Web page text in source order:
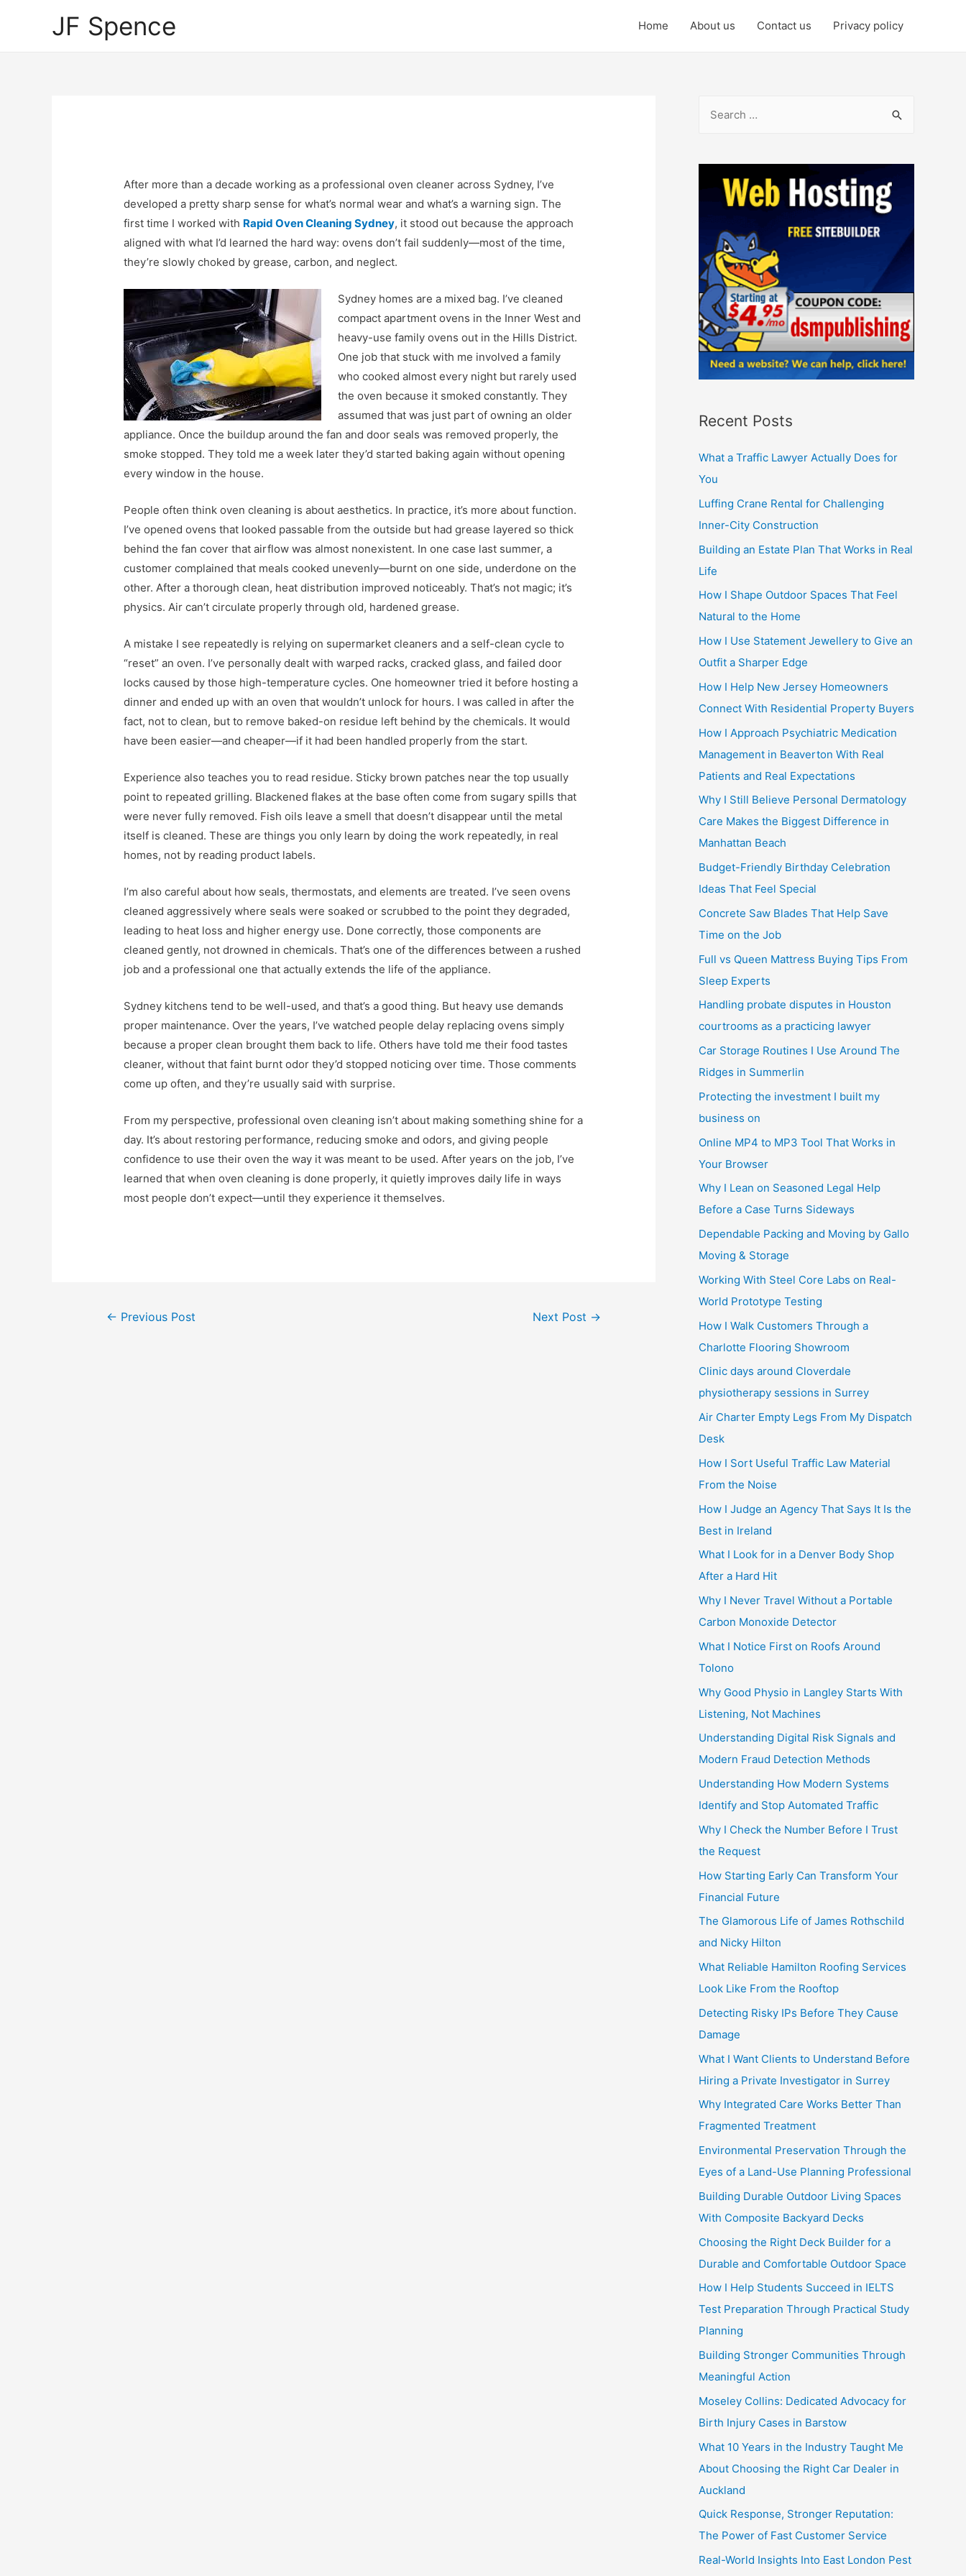
JF Spence Home About us Contact us Privacy policy
After more than a decade working as a professional oven cleaner across Sydney, I’ve
developed a pretty sharp sense for what’s normal wear and what’s a warning sign. The
first time I worked with Rapid Oven Cleaning Sydney, it stood out because the approach
aligned with what I’d learned the hard way: ovens don’t fail suddenly—most of the time,
they’re slowly choked by grease, carbon, and neglect.
Sydney homes are a mixed bag. I’ve cleaned
compact apartment ovens in the Inner West and
heavy-use family ovens out in the Hills District.
One job that stuck with me involved a family
who cooked almost every night but rarely used
the oven because it smoked constantly. They
assumed that was just part of owning an older
appliance. Once the buildup around the fan and door seals was removed properly, the
smoke stopped. They told me a week later they’d started baking again without opening
every window in the house.
People often think oven cleaning is about aesthetics. In practice, it’s more about function.
I’ve opened ovens that looked passable from the outside but had grease layered so thick
behind the fan cover that airflow was almost nonexistent. In one case last summer, a
customer complained that meals cooked unevenly—burnt on one side, underdone on the
other. After a thorough clean, heat distribution improved noticeably. That’s not magic; it’s
physics. Air can’t circulate properly through old, hardened grease.
A mistake I see repeatedly is relying on supermarket cleaners and a self-clean cycle to
“reset” an oven. I’ve personally dealt with warped racks, cracked glass, and failed door
locks caused by those high-temperature cycles. One homeowner tried it before hosting a
dinner and ended up with an oven that wouldn’t unlock for hours. I was called in after the
fact, not to clean, but to remove baked-on residue left behind by the chemicals. It would
have been easier—and cheaper—if it had been handled properly from the start.
Experience also teaches you to read residue. Sticky brown patches near the top usually
point to repeated grilling. Blackened flakes at the base often come from sugary spills that
were never fully removed. Fish oils leave a smell that doesn’t disappear until the metal
itself is cleaned. These are things you only learn by doing the work repeatedly, in real
homes, not by reading product labels.
I’m also careful about how seals, thermostats, and elements are treated. I’ve seen ovens
cleaned aggressively where seals were soaked or scrubbed to the point they degraded,
leading to heat loss and higher energy use. Done correctly, those components are
cleaned gently, not drowned in chemicals. That’s one of the differences between a rushed
job and a professional one that actually extends the life of the appliance.
Sydney kitchens tend to be well-used, and that’s a good thing. But heavy use demands
proper maintenance. Over the years, I’ve watched people delay replacing ovens simply
because a proper clean brought them back to life. Others have told me their food tastes
cleaner, without that faint burnt odor they’d stopped noticing over time. Those comments
come up often, and they’re usually said with surprise.
From my perspective, professional oven cleaning isn’t about making something shine for a
day. It’s about restoring performance, reducing smoke and odors, and giving people
confidence to use their oven the way it was meant to be used. After years on the job, I’ve
learned that when oven cleaning is done properly, it quietly improves daily life in ways
most people don’t expect—until they experience it themselves.
← Previous Post Next Post →
Recent Posts
What a Traffic Lawyer Actually Does for
You
Luffing Crane Rental for Challenging
Inner-City Construction
Building an Estate Plan That Works in Real
Life
How I Shape Outdoor Spaces That Feel
Natural to the Home
How I Use Statement Jewellery to Give an
Outfit a Sharper Edge
How I Help New Jersey Homeowners
Connect With Residential Property Buyers
How I Approach Psychiatric Medication
Management in Beaverton With Real
Patients and Real Expectations
Why I Still Believe Personal Dermatology
Care Makes the Biggest Difference in
Manhattan Beach
Budget-Friendly Birthday Celebration
Ideas That Feel Special
Concrete Saw Blades That Help Save
Time on the Job
Full vs Queen Mattress Buying Tips From
Sleep Experts
Handling probate disputes in Houston
courtrooms as a practicing lawyer
Car Storage Routines I Use Around The
Ridges in Summerlin
Protecting the investment I built my
business on
Online MP4 to MP3 Tool That Works in
Your Browser
Why I Lean on Seasoned Legal Help
Before a Case Turns Sideways
Dependable Packing and Moving by Gallo
Moving & Storage
Working With Steel Core Labs on Real-
World Prototype Testing
How I Walk Customers Through a
Charlotte Flooring Showroom
Clinic days around Cloverdale
physiotherapy sessions in Surrey
Air Charter Empty Legs From My Dispatch
Desk
How I Sort Useful Traffic Law Material
From the Noise
How I Judge an Agency That Says It Is the
Best in Ireland
What I Look for in a Denver Body Shop
After a Hard Hit
Why I Never Travel Without a Portable
Carbon Monoxide Detector
What I Notice First on Roofs Around
Tolono
Why Good Physio in Langley Starts With
Listening, Not Machines
Understanding Digital Risk Signals and
Modern Fraud Detection Methods
Understanding How Modern Systems
Identify and Stop Automated Traffic
Why I Check the Number Before I Trust
the Request
How Starting Early Can Transform Your
Financial Future
The Glamorous Life of James Rothschild
and Nicky Hilton
What Reliable Hamilton Roofing Services
Look Like From the Rooftop
Detecting Risky IPs Before They Cause
Damage
What I Want Clients to Understand Before
Hiring a Private Investigator in Surrey
Why Integrated Care Works Better Than
Fragmented Treatment
Environmental Preservation Through the
Eyes of a Land-Use Planning Professional
Building Durable Outdoor Living Spaces
With Composite Backyard Decks
Choosing the Right Deck Builder for a
Durable and Comfortable Outdoor Space
How I Help Students Succeed in IELTS
Test Preparation Through Practical Study
Planning
Building Stronger Communities Through
Meaningful Action
Moseley Collins: Dedicated Advocacy for
Birth Injury Cases in Barstow
What 10 Years in the Industry Taught Me
About Choosing the Right Car Dealer in
Auckland
Quick Response, Stronger Reputation:
The Power of Fast Customer Service
Real-World Insights Into East London Pest